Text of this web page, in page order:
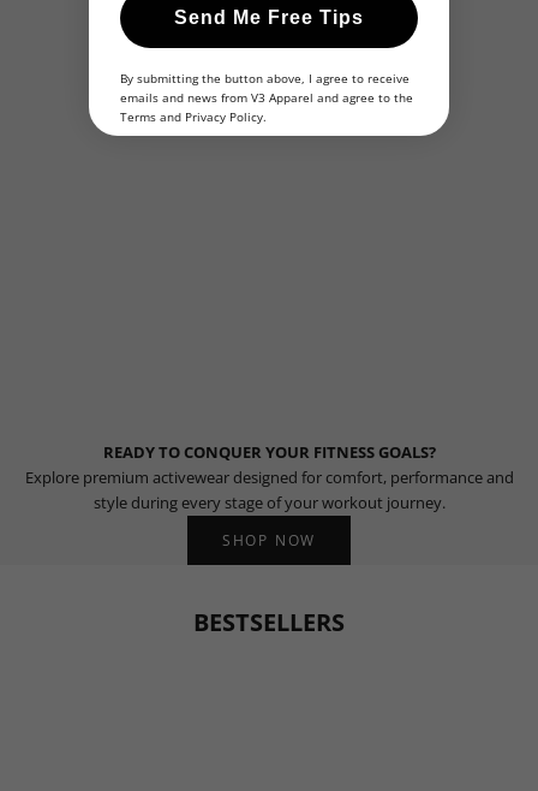
READY TO CONQUER YOUR FITNESS GOALS?
Explore premium activewear designed for comfort, performance and
style during every stage of your workout journey.
SHOP NOW
BESTSELLERS
Send Me Free Tips
By submitting the button above, I agree to receive
emails and news from V3 Apparel and agree to the
Terms and Privacy Policy.